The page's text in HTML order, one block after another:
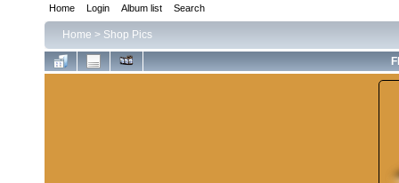
Home Login Album list Search
Home > Shop Pics